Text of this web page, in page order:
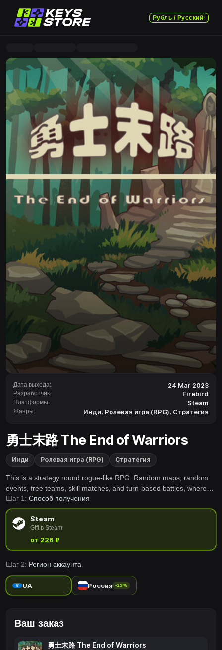
Рубль / Русский
Дата выхода: 24 Mar 2023
Разработчик: Firebird
Платформы: Steam
Жанры: Инди, Ролевая игра (RPG), Стратегия
勇士末路 The End of Warriors
Инди Ролевая игра (RPG) Стратегия
This is a strategy round rogue-like RPG. Random maps, random
events, free teams, skill matches, and turn-based battles, where
players will lead their teams to a magnificent revenge for the
justice in their hearts!
Шаг 1: Способ получения
Steam
Gift в Steam
от 226 ₽
Шаг 2: Регион аккаунта
UA Россия -13%
Ваш заказ
勇士末路 The End of Warriors